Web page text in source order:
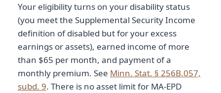
Your eligibility turns on your disability status
(you meet the Supplemental Security Income
definition of disabled but for your excess
earnings or assets), earned income of more
than $65 per month, and payment of a
monthly premium. See Minn. Stat. § 256B.057,
subd. 9. There is no asset limit for MA-EPD